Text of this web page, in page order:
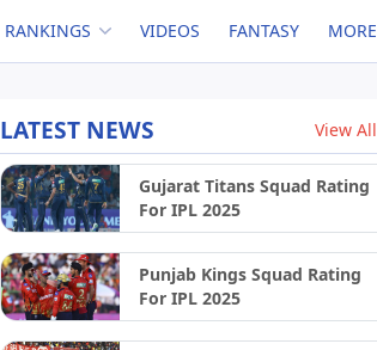
RANKINGS VIDEOS FANTASY MORE
LATEST NEWS View All
Gujarat Titans Squad Rating
For IPL 2025
Punjab Kings Squad Rating
For IPL 2025